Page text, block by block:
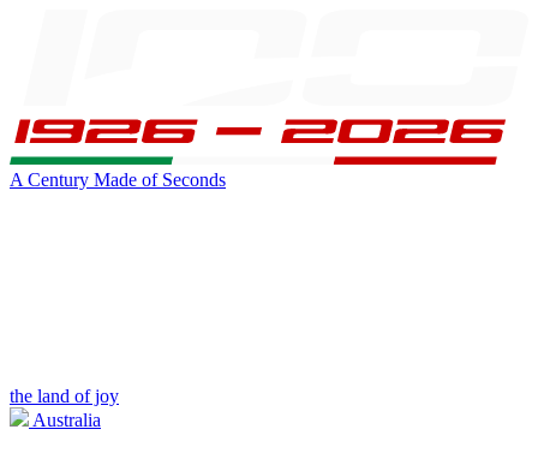
A Century Made of Seconds
the land of joy
Australia